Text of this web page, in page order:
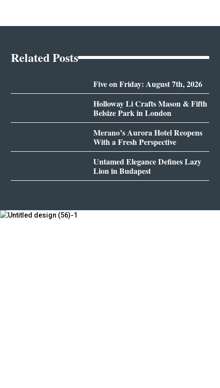
Related Posts
Five on Friday: August 7th, 2026
Holloway Li Crafts Mason & Fifth
Belsize Park in London
Merano’s Aurora Hotel Reopens
With a Fresh Perspective
Untamed Elegance Defines Lazy
Lion in Budapest